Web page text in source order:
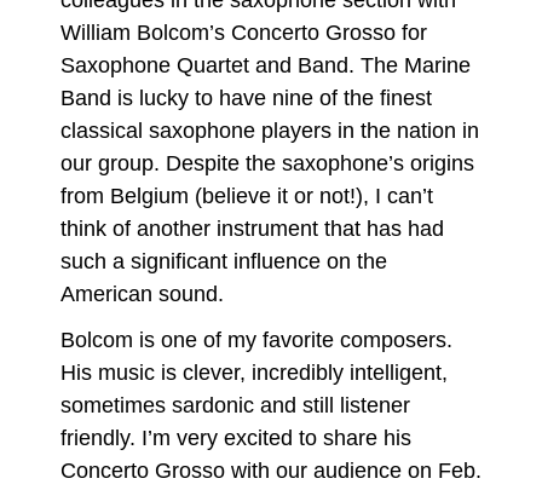
William Bolcom’s Concerto Grosso for
Saxophone Quartet and Band. The Marine
Band is lucky to have nine of the finest
classical saxophone players in the nation in
our group. Despite the saxophone’s origins
from Belgium (believe it or not!), I can’t
think of another instrument that has had
such a significant influence on the
American sound.
Bolcom is one of my favorite composers.
His music is clever, incredibly intelligent,
sometimes sardonic and still listener
friendly. I’m very excited to share his
Concerto Grosso with our audience on Feb.